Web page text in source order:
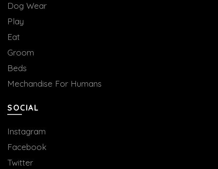
Dog Wear
Play
Eat
Groom
Beds
Mechandise For Humans
SOCIAL
Instagram
Facebook
Twitter